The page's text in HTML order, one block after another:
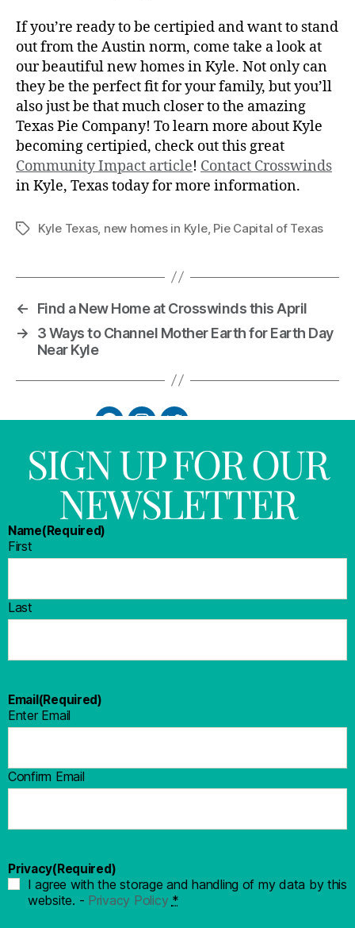
If you’re ready to be certipied and want to stand
out from the Austin norm, come take a look at
our beautiful new homes in Kyle. Not only can
they be the perfect fit for your family, but you’ll
also just be that much closer to the amazing
Texas Pie Company! To learn more about Kyle
becoming certipied, check out this great
Community Impact article! Contact Crosswinds
in Kyle, Texas today for more information.
Kyle Texas, new homes in Kyle, Pie Capital of Texas
←
Find a New Home at Crosswinds this April
→
3 Ways to Channel Mother Earth for Earth Day
Near Kyle
SIGN UP FOR OUR
NEWSLETTER
Name(Required)
First
Last
Email(Required)
Enter Email
Confirm Email
Privacy(Required)
I agree with the storage and handling of my data by this
website. - Privacy Policy *